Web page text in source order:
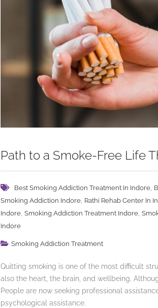
Path to a Smoke-Free Life
Best Smoking Addiction Treatment In Indore,
Smoking Addiction Indore, Rathi Rehab Center In
Indore, Smoking Addiction Treatment Indore,
Indore
Smoking Addiction Treatment
Quitting smoking is one of the most difficult
also the heart, the brain, and wellbeing.
People are now seeking professional
psychological assistance.